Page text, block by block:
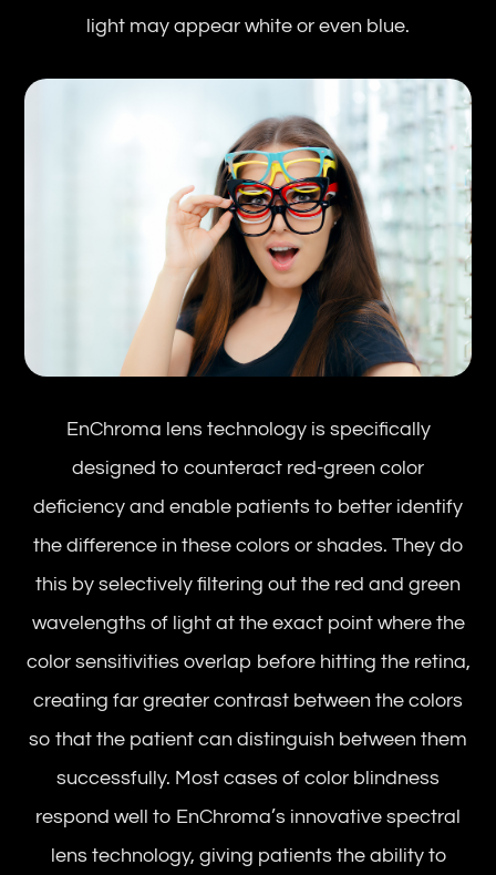
light may appear white or even blue.
EnChroma lens technology is specifically
designed to counteract red-green color
deficiency and enable patients to better identify
the difference in these colors or shades. They do
this by selectively filtering out the red and green
wavelengths of light at the exact point where the
color sensitivities overlap before hitting the retina,
creating far greater contrast between the colors
so that the patient can distinguish between them
successfully. Most cases of color blindness
respond well to EnChroma’s innovative spectral
lens technology, giving patients the ability to